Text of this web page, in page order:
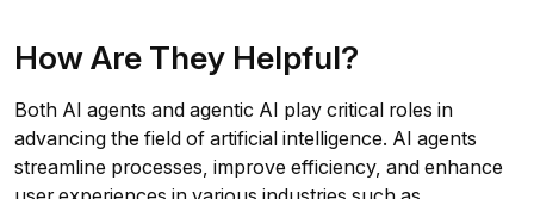
How Are They Helpful?
Both AI agents and agentic AI play critical roles in
advancing the field of artificial intelligence. AI agents
streamline processes, improve efficiency, and enhance